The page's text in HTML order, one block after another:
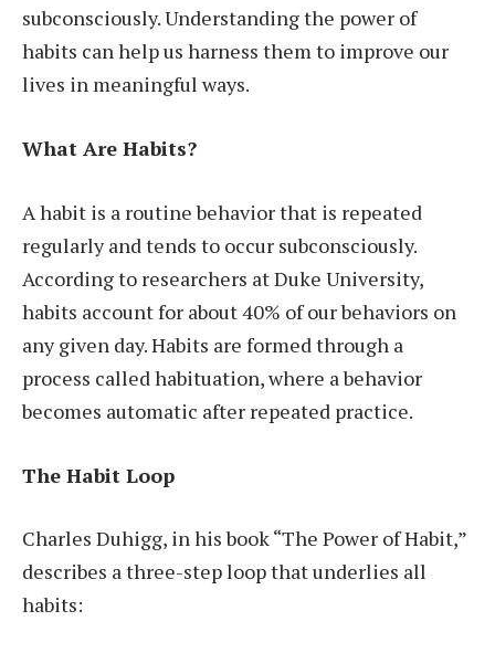
subconsciously. Understanding the power of
habits can help us harness them to improve our
lives in meaningful ways.
What Are Habits?
A habit is a routine behavior that is repeated
regularly and tends to occur subconsciously.
According to researchers at Duke University,
habits account for about 40% of our behaviors on
any given day. Habits are formed through a
process called habituation, where a behavior
becomes automatic after repeated practice.
The Habit Loop
Charles Duhigg, in his book “The Power of Habit,”
describes a three-step loop that underlies all
habits: